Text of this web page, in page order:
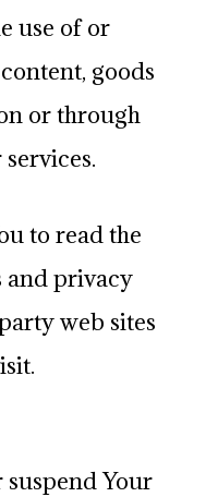
use of or
goods
or through
to read the
and privacy
web sites
Your